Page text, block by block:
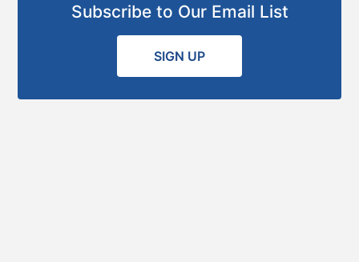
Subscribe to Our Email List
SIGN UP